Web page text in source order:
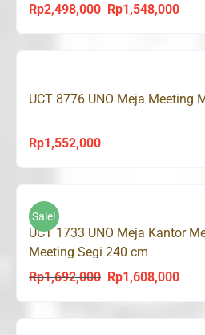
Rp2,498,000
Original
Rp1,548,000
UCT 8776 UNO Meja Meeting
Rp1,552,000
Sale!
UCT 1733 UNO Meja Kantor
Meeting Segi 240 cm
Rp1,692,000
Original
was:
Rp1,608,000
is: